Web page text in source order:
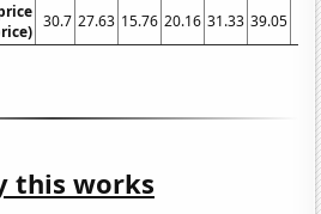
30.7 27.63 15.76 20.16 31.33 39.05
this works